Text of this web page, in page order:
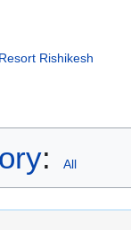
Rishikesh
: All